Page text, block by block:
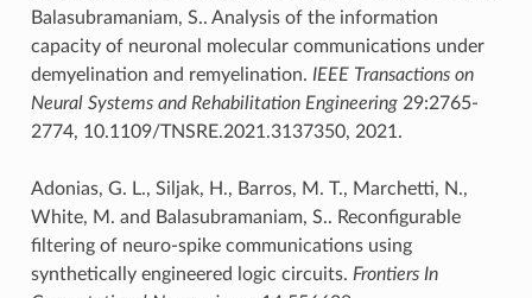
Balasubramaniam, S.. Analysis of the information
capacity of neuronal molecular communications under
demyelination and remyelination. IEEE Transactions on
Neural Systems and Rehabilitation Engineering29:2765-
2774, 10.1109/TNSRE.2021.3137350, 2021.
Adonias, G. L., Siljak, H., Barros, M. T., Marchetti, N.,
White, M. and Balasubramaniam, S.. Reconfigurable
filtering of neuro-spike communications using
synthetically engineered logic circuits. Frontiers In